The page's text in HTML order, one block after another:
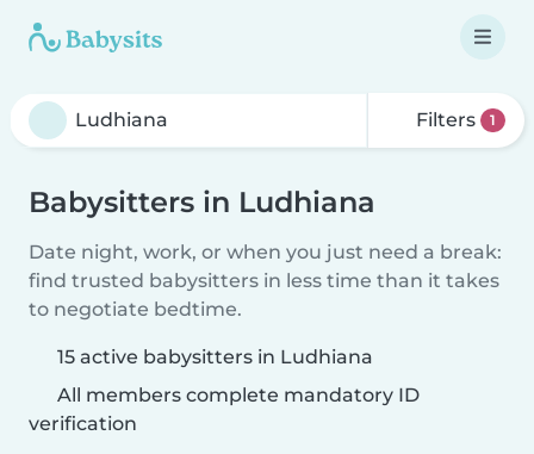
Filters 1
Babysitters in Ludhiana
Date night, work, or when you just need a break:
find trusted babysitters in less time than it takes
to negotiate bedtime.
15 active babysitters in Ludhiana
All members complete mandatory ID
verification